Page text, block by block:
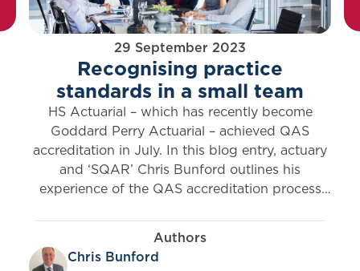
29 September 2023
Recognising practice
standards in a small team
HS Actuarial – which has recently become
Goddard Perry Actuarial – achieved QAS
accreditation in July. In this blog entry, actuary
and ‘SQAR’ Chris Bunford outlines his
experience of the QAS accreditation process
Authors
Chris Bunford